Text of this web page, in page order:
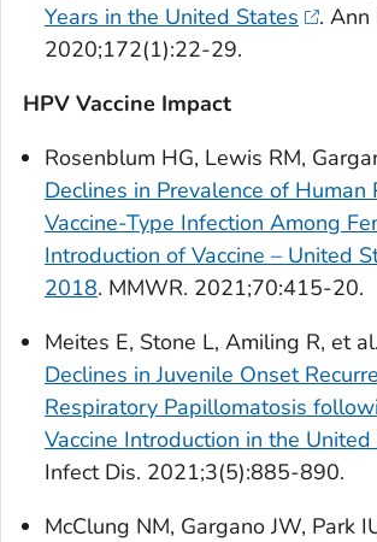
Years in the United States
. Ann
2020;172(1):22-29.
HPV Vaccine Impact
Rosenblum HG, Lewis RM,
Declines in Prevalence of Human
Vaccine-Type Infection Among
Introduction of Vaccine – United
2018. MMWR. 2021;70:415-20.
Meites E, Stone L, Amiling R, et al.
Declines in Juvenile Onset
Respiratory Papillomatosis
Vaccine Introduction in the United
Infect Dis. 2021;3(5):885-890.
McClung NM, Gargano JW, Park